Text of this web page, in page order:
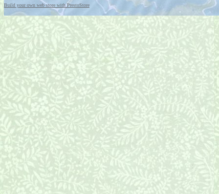
Build your own web store with PrestoStore